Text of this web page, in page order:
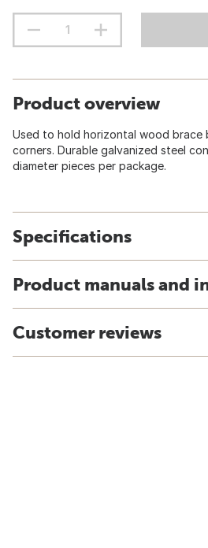
Product overview
Used to hold horizontal wood brace
corners. Durable galvanized steel
diameter pieces per package.
Specifications
Product manuals and
Customer reviews